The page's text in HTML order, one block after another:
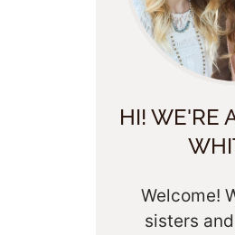
HI! WE'RE
Welcome!
sisters